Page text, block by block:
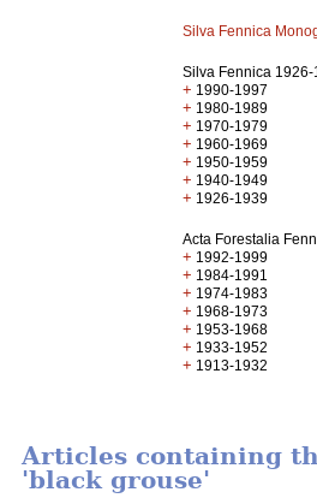
Silva Fennica
Silva Fennica 1926-
+ 1990-1997
+ 1980-1989
+ 1970-1979
+ 1960-1969
+ 1950-1959
+ 1940-1949
+ 1926-1939
Acta Forestalia
+ 1992-1999
+ 1984-1991
+ 1974-1983
+ 1968-1973
+ 1953-1968
+ 1933-1952
+ 1913-1932
Articles containing
'black grouse'